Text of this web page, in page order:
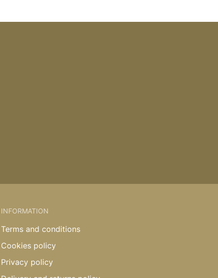
INFORMATION
Terms and conditions
Cookies policy
Privacy policy